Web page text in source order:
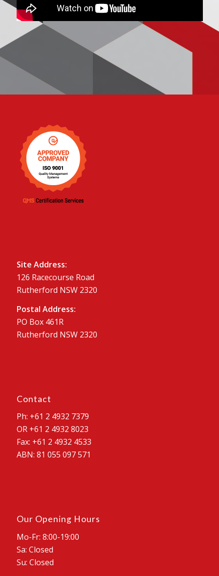
Site Address:
126 Racecourse Road
Rutherford NSW 2320
Postal Address:
PO Box 461R
Rutherford NSW 2320
Contact
Ph: +61 2 4932 7379
OR +61 2 4932 8023
Fax: +61 2 4932 4533
ABN: 81 055 097 571
Our Opening Hours
Mo-Fr: 8:00-19:00
Sa: Closed
Su: Closed